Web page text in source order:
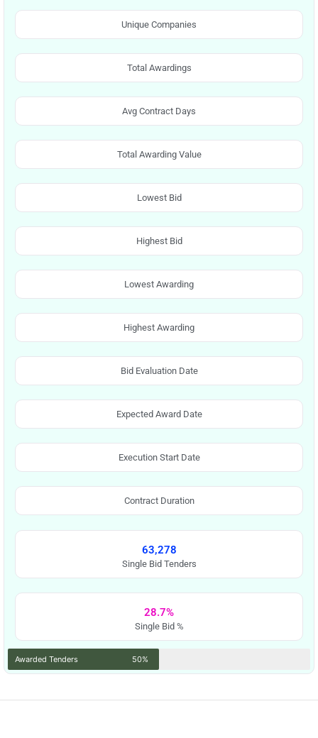
Unique Companies
Total Awardings
Avg Contract Days
Total Awarding Value
Lowest Bid
Highest Bid
Lowest Awarding
Highest Awarding
Bid Evaluation Date
Expected Award Date
Execution Start Date
Contract Duration
63,278
Single Bid Tenders
28.7%
Single Bid %
Awarded Tenders 50%